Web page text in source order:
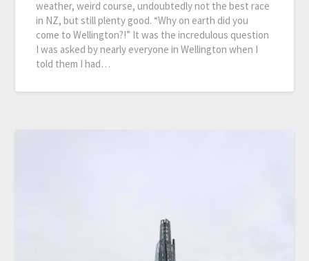
weather, weird course, undoubtedly not the best race
in NZ, but still plenty good. “Why on earth did you
come to Wellington?!” It was the incredulous question
I was asked by nearly everyone in Wellington when I
told them I had…